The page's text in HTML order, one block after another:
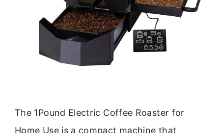
The 1Pound Electric Coffee Roaster for
Home Use is a compact machine that